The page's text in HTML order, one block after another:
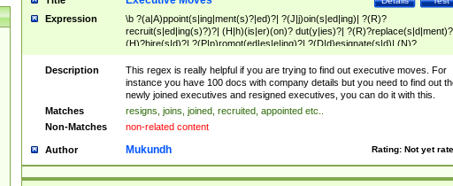
Expression
\b ?(a|A)ppoint(s|ing|ment(s)?|ed)?| ?(J|j)oin(s|ed|ing)| ?(R)?
recruit(s|ed|ing(s)?)?| (H|h)(is|er)(on)? dut(y|ies)?|
(H)?hire(s|d)?| ?(P|p)romot(ed|es|e|ing)?| ?(D|d)esignate(s|d)| (N)?
names(d)?| (his|her)? (P|p)osition(ed|s)?| re(-)?join(ed|s)|(M|m)anagement
Changes|(E|e)xecutive (C|c)hanges| reassumes position| has appointed|
appointment of| was promoted to| has announced changes to| will be
will succeed| has succeeded| to name| has named| was promoted to| has
hired| bec(a|o)me(s)?| (to|will) become| reassumes position| has been
elevated| assumes the additional (role|responsibilit(ies|y))| has been elected|
transferred| has been given the additional| in a short while| stepp(ed|ing)
resign(s|ing|ed)| (D|d)eceased| ?(T|t)erminat(ed|s|ing)| ?(F|f)ire(s|d|ing)| left
abruptly| stopped working| indict(ed|s)| in a short while| (has)? notified| will
leave| left the| agreed to leave| (has been|has)? elected| resignation(s)?
Description
This regex is really helpful if you are trying to find out executive moves. For
instance you have 100 docs with company details but you need to find out
newly joined executives and resigned executives, you can do it with this.
Matches
resigns, joins, joined, recruited, appointed etc..
Non-Matches
non-related content
Author Rating: Not yet
Mukundh